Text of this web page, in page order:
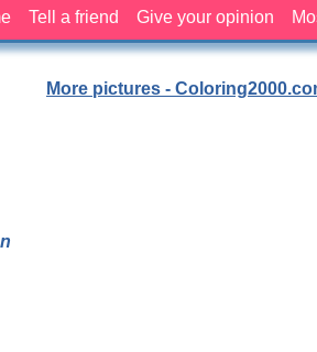
Tell a friend Give your opinion
More pictures -